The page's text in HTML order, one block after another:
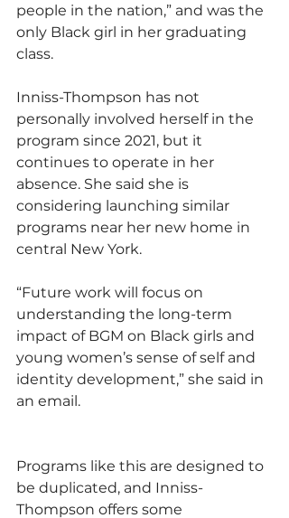
people in the nation,” and was the
only Black girl in her graduating
class.
Inniss-Thompson has not
personally involved herself in the
program since 2021, but it
continues to operate in her
absence. She said she is
considering launching similar
programs near her new home in
central New York.
“Future work will focus on
understanding the long-term
impact of BGM on Black girls and
young women’s sense of self and
identity development,” she said in
an email.
Programs like this are designed to
be duplicated, and Inniss-
Thompson offers some